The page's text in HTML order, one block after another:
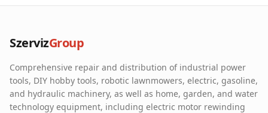
Our Partners
Contact
Online fault reporting
SzervizGroup
Comprehensive repair and distribution of industrial power
tools, DIY hobby tools, robotic lawnmowers, electric, gasoline,
and hydraulic machinery, as well as home, garden, and water
technology equipment, including electric motor rewinding